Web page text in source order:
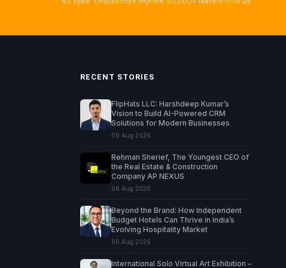
RECENT STORIES
FlipHats LLC: Harshdeep Kumar’s
Vision to Build AI-Powered CRM
Solutions for Modern Businesses
06 Aug 2026
Rehman Sherief, The Youngest CEO of
the Real Estate & Construction
Company AP NEXUS
06 Aug 2026
Beyond the Brand: How Independent
Budget Hotels Can Thrive in India’s
Evolving Hospitality Market
06 Aug 2026
International Solo Virtual Art Exhibition –